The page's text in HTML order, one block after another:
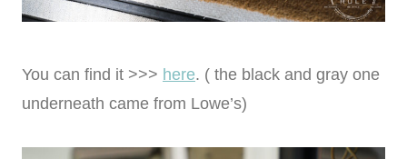
You can find it >>> here. ( the black and gray one
underneath came from Lowe’s)